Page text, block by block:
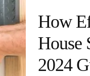
How
House
2024